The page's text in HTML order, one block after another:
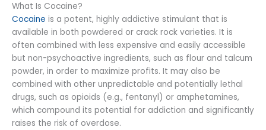
What Is Cocaine?
Cocaine is a potent, highly addictive stimulant that is
available in both powdered or crack rock varieties. It is
often combined with less expensive and easily accessible
but non-psychoactive ingredients, such as flour and talcum
powder, in order to maximize profits. It may also be
combined with other unpredictable and potentially lethal
drugs, such as opioids (e.g., fentanyl) or amphetamines,
which compound its potential for addiction and significantly
raises the risk of overdose.